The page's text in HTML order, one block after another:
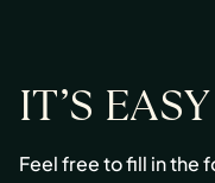
IT’S
Feel free to fill in the